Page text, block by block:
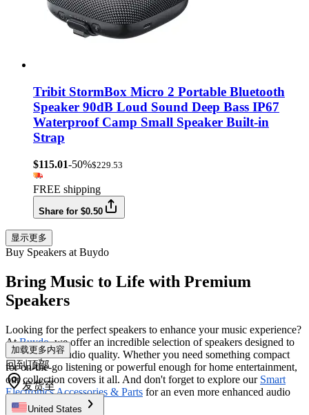
Tribit StormBox Micro 2 Portable Bluetooth
Speaker 90dB Loud Sound Deep Bass IP67
Waterproof Camp Small Speaker Built-in
Strap
$115.01-50%$229.53
FREE shipping
Share for $0.50
显示更多
Buy Speakers at Buydo
Bring Music to Life with Premium
Speakers
Looking for the perfect speakers to enhance your music experience?
AtBuydo, we offer an incredible selection of speakers designed to
elevate your audio quality. Whether you need something compact
for on-the-go listening or powerful enough for home entertainment,
our collection covers it all. And don't forget to explore our Smart
Electronics Accessories & Parts for an even more enhanced audio
setup.
加载更多内容
回到顶部
发货至
United States